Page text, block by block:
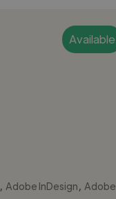
Available
Adobe InDesign
Adobe